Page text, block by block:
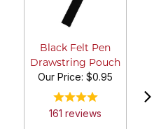
Black Felt Pen
Drawstring Pouch
Our Price: $0.95
161 reviews